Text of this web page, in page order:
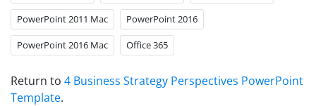
PowerPoint 2011 Mac PowerPoint 2016
PowerPoint 2016 Mac Office 365
Return to 4 Business Strategy Perspectives PowerPoint
Template.